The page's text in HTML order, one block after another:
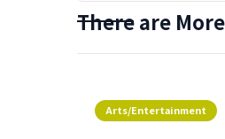
There are
Arts/Entertainment